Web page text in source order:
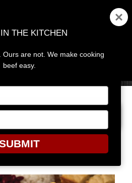
MENU
IMAGE
THE KITCHEN
Ours are not. We make cooking
beef easy.